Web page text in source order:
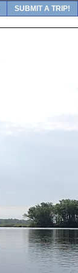
SUBMIT A TRIP!